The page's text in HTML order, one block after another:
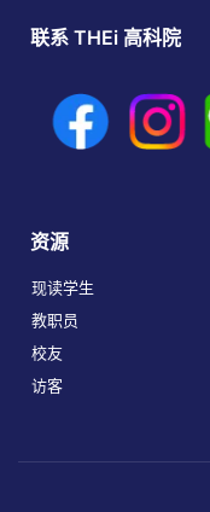
联系 THEi 高科院
资源
现读学生
教职员
校友
访客